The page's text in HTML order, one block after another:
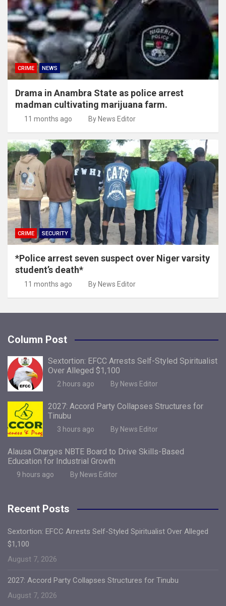
CRIME NEWS
Drama in Anambra State as police arrest
madman cultivating marijuana farm.
11 months ago By News Editor
CRIME SECURITY
*Police arrest seven suspect over Niger varsity
student’s death*
11 months ago By News Editor
Column Post
Sextortion: EFCC Arrests Self-Styled Spiritualist
Over Alleged $1,100
2 hours ago By News Editor
2027: Accord Party Collapses Structures for
Tinubu
3 hours ago By News Editor
Alausa Charges NBTE Board to Drive Skills-Based
Education for Industrial Growth
9 hours ago By News Editor
Recent Posts
Sextortion: EFCC Arrests Self-Styled Spiritualist Over Alleged
$1,100
August 7, 2026
2027: Accord Party Collapses Structures for Tinubu
August 7, 2026